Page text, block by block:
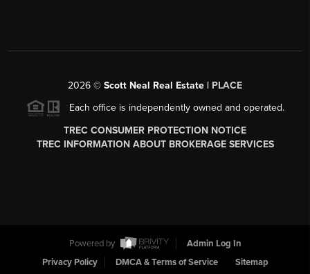
2026 © Scott Neal Real Estate | PLACE
Each office is independently owned and operated.
TREC CONSUMER PROTECTION NOTICE
TREC INFORMATION ABOUT BROKERAGE SERVICES
Powered by
Admin Log In
Privacy Policy
DMCA & Terms of Service Sitemap